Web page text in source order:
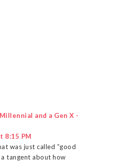
and a Gen X -
8:15 PM
was just called “good
a tangent about how